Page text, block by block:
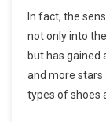
In fact, the
not only into
but has gained
and more stars
types of shoes